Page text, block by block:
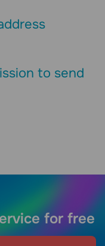
to send
for free